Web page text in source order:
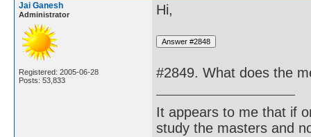
Jai Ganesh
Administrator
Registered: 2005-06-28
Posts: 53,833
Hi,
#2849. What does the
It appears to me that if
study the masters and